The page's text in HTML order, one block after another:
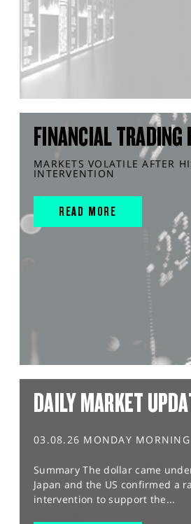
FINANCIAL TRADING
MARKETS VOLATILE AFTER
INTERVENTION
READ MORE
DAILY MARKET
03.08.26 MONDAY MORNING
Summary The dollar came
Japan and the US confirmed a
intervention to support the...